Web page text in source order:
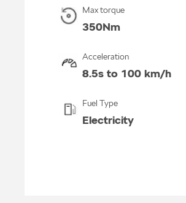
Max torque
350Nm
Acceleration
8.5s to 100 km/h
Fuel Type
Electricity